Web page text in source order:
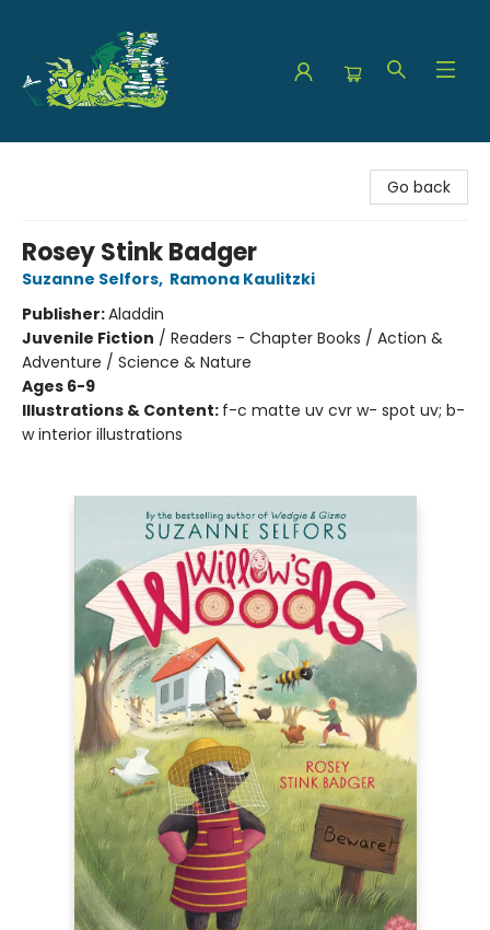
Go back
Rosey Stink Badger
Suzanne Selfors, Ramona Kaulitzki
Publisher:Aladdin
Juvenile Fiction / Readers - Chapter Books / Action &
Adventure / Science & Nature
Ages 6-9
Illustrations & Content: f-c matte uv cvr w- spot uv; b-
w interior illustrations